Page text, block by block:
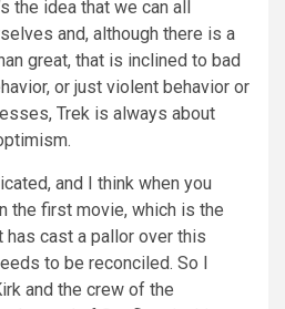
the idea that we can all
and, although there is a
great, that is inclined to bad
or just violent behavior or
Trek is always about
and I think when you
the first movie, which is the
cast a pallor over this
to be reconciled. So I
and the crew of the